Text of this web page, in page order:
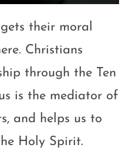
their moral
Christians
through the Ten
is the mediator of
and helps us to
Holy Spirit.